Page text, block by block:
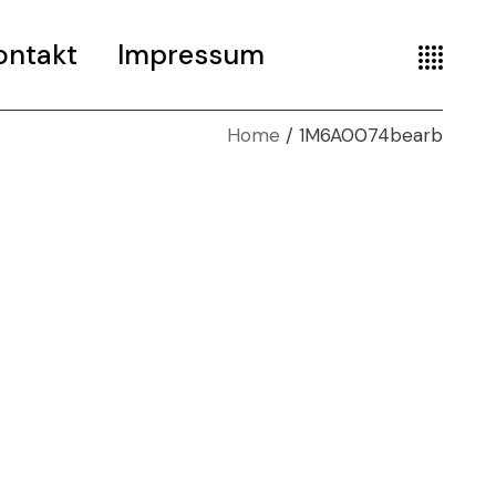
Impressum
Home 1M6A0074bearb